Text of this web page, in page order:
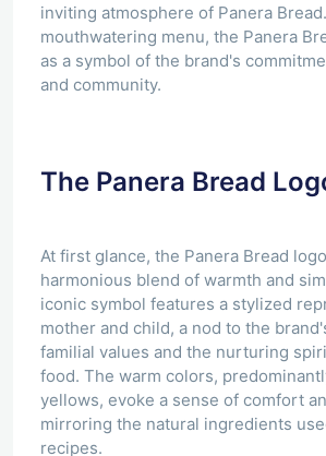
inviting atmosphere of Panera
mouthwatering menu, the Panera
as a symbol of the brand's
and community.
The Panera Bread
At first glance, the Panera Bread
harmonious blend of warmth and
iconic symbol features a stylized
mother and child, a nod to the
familial values and the nurturing
food. The warm colors,
yellows, evoke a sense of comfort
mirroring the natural ingredients
recipes.